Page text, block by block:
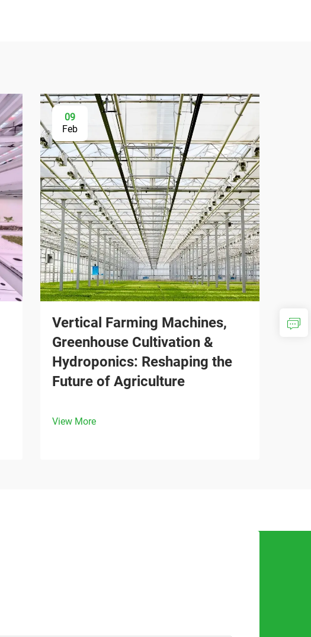
09
Feb
Vertical Farming Machines,
Greenhouse Cultivation &
Hydroponics: Reshaping the
Future of Agriculture
View More